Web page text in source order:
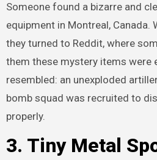
Someone found a bizarre and
equipment in Montreal, Canada.
they turned to Reddit, where
them these mystery items were
resembled: an unexploded
bomb squad was recruited to
properly.
3. Tiny Metal